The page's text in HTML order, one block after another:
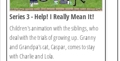
Series 3 - Help! I Really Mean It!
Children's animation with the siblings, who
deal with the trials of growing up. Granny
and Grandpa's cat, Caspar, comes to stay
with Charlie and Lola.